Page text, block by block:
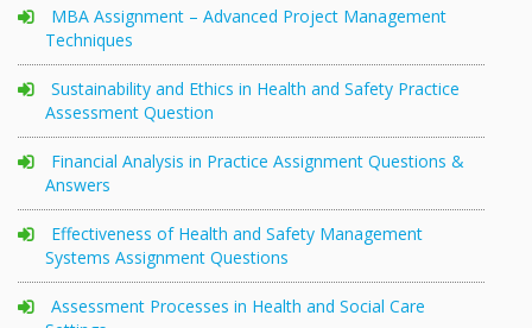
MBA Assignment – Advanced Project Management
Techniques
Sustainability and Ethics in Health and Safety Practice
Assessment Question
Financial Analysis in Practice Assignment Questions &
Answers
Effectiveness of Health and Safety Management
Systems Assignment Questions
Assessment Processes in Health and Social Care